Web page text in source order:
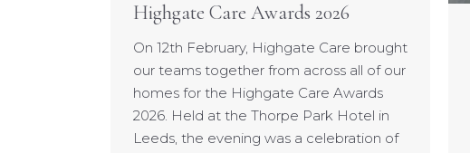
Highgate Care Awards 2026
On 12th February, Highgate Care brought
our teams together from across all of our
homes for the Highgate Care Awards
2026. Held at the Thorpe Park Hotel in
Leeds, the evening was a celebration of